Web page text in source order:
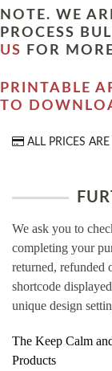
NOTE. WE
PROCESS
US
FOR
PRINTABLE
TO
ALL PRICES ARE
We ask you to
completing your
returned, refunded
shortcode
unique design
The Keep Calm
Products